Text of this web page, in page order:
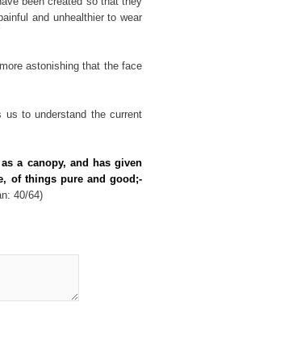
and unhealthier to wear
astonishing that the face
us to understand the current
a canopy, and has given
of things pure and good;-
40/64)